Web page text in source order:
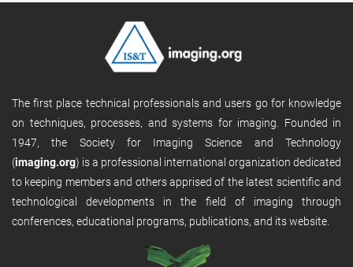
The first place technical professionals and users go for knowledge
on techniques, processes, and systems for imaging. Founded in
1947, the Society for Imaging Science and Technology
(imaging.org) is a professional international organization dedicated
to keeping members and others apprised of the latest scientific and
technological developments in the field of imaging through
conferences, educational programs, publications, and its website.